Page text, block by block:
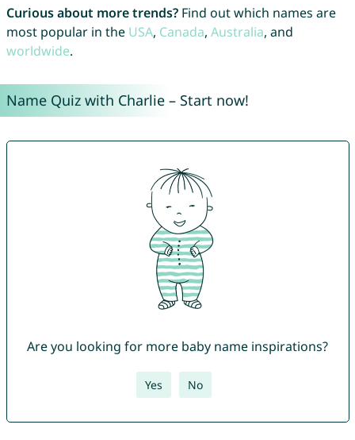
Curious about more trends?Find out which names are
most popular in the USA, Canada, Australia, and
worldwide.
Name Quiz with Charlie – Start now!
Are you looking for more baby name inspirations?
Yes No